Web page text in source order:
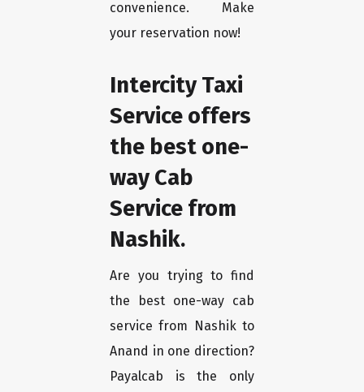
convenience. Make
your reservation now!
Intercity Taxi
Service offers
the best one-
way Cab
Service from
Nashik.
Are you trying to find
the best one-way cab
service from Nashik to
Anand in one direction?
Payalcab is the only